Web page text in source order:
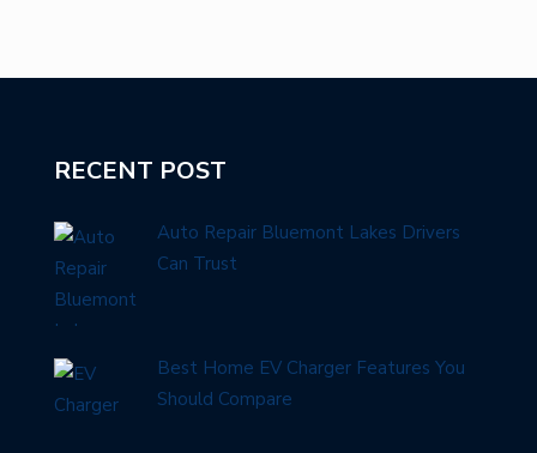
RECENT POST
Auto Repair Bluemont Lakes Drivers
Can Trust
Best Home EV Charger Features You
Should Compare